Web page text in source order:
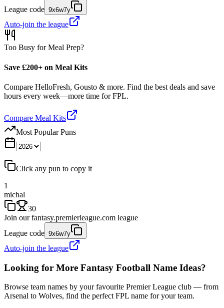
League code 9x6w7y
Auto-join the league
Too Busy for Meal Prep?
Save £200+ on Meal Kits
Compare HelloFresh, Gousto & more. Find the best deals and save
hours every week—more time for FPL.
Compare Meal Kits
Most Popular Puns
Click any pun to copy it
1
michal
30
Join our fantasy.premierleague.com league
League code 9x6w7y
Auto-join the league
Looking for More Fantasy Football Name Ideas?
Browse team names by your favourite Premier League club — from
Arsenal to Wolves, find the perfect FPL name for your team.